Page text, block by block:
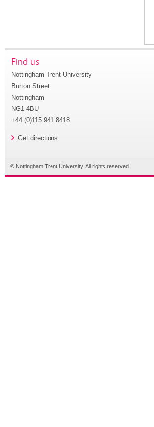
Find us
Nottingham Trent University
Burton Street
Nottingham
NG1 4BU
+44 (0)115 941 8418
Get directions
© Nottingham Trent University. All rights reserved.